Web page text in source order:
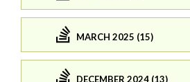
MARCH 2025 (15)
DECEMBER 2024 (13)